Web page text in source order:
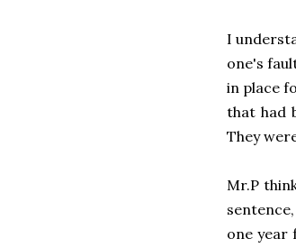
I
one's
in place
that had
They
Mr.P
one year